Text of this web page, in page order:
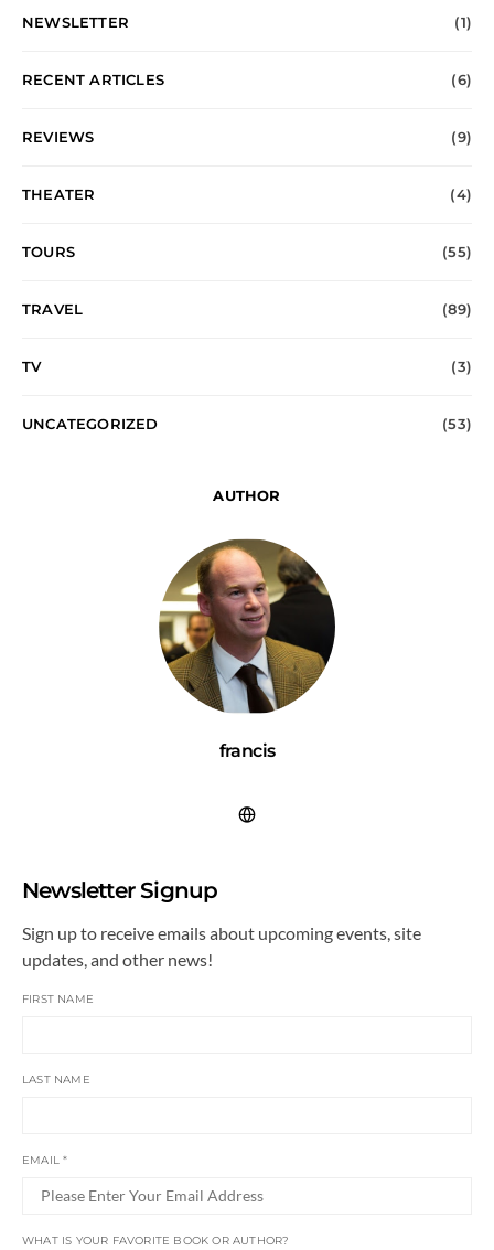
NEWSLETTER (1)
RECENT ARTICLES (6)
REVIEWS (9)
THEATER (4)
TOURS (55)
TRAVEL (89)
TV (3)
UNCATEGORIZED (53)
AUTHOR
francis
Newsletter Signup
Sign up to receive emails about upcoming events, site
updates, and other news!
FIRST NAME
LAST NAME
EMAIL*
WHAT IS YOUR FAVORITE BOOK OR AUTHOR?